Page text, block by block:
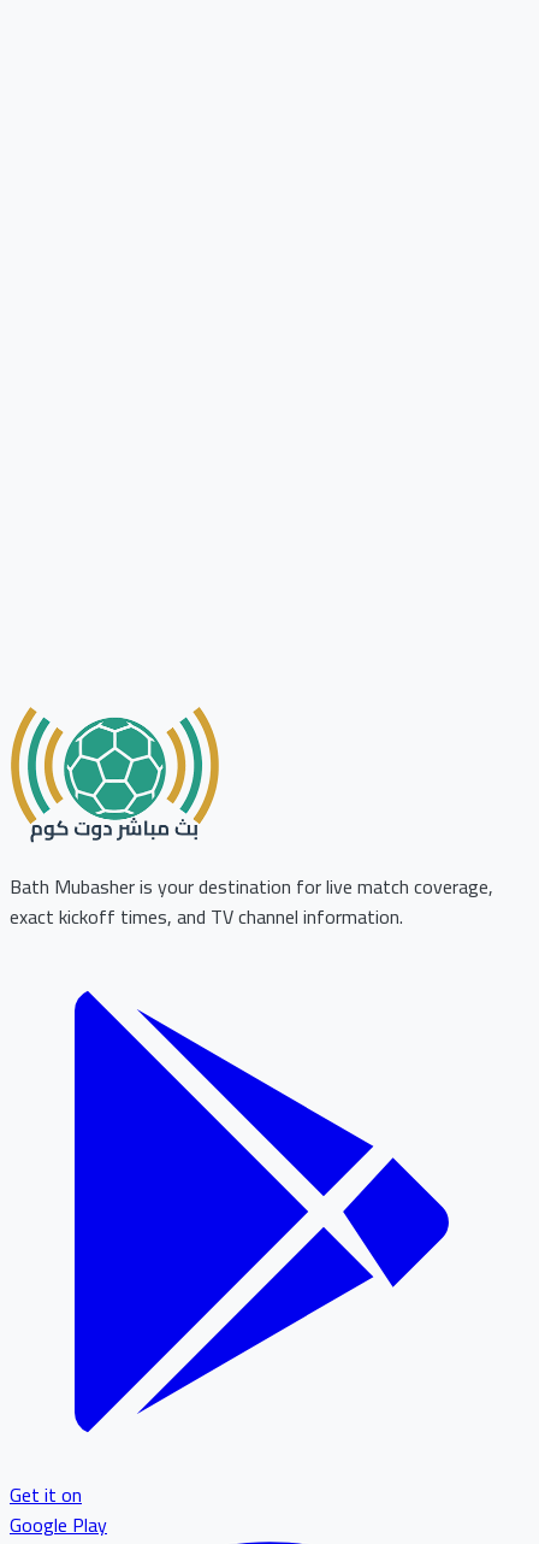
Bath Mubasher is your destination for live match coverage,
exact kickoff times, and TV channel information.
Get it on
Google Play